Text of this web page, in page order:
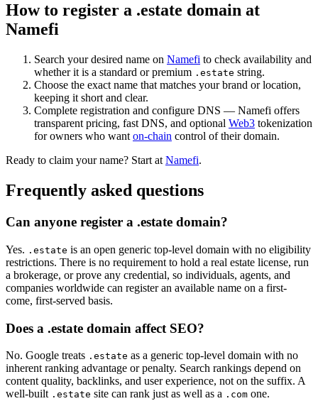
How to register a .estate domain at
Namefi
Search your desired name on Namefi to check availability and
whether it is a standard or premium .estate string.
Choose the exact name that matches your brand or location,
keeping it short and clear.
Complete registration and configure DNS — Namefi offers
transparent pricing, fast DNS, and optional Web3 tokenization
for owners who want on-chain control of their domain.
Ready to claim your name? Start at Namefi.
Frequently asked questions
Can anyone register a .estate domain?
Yes. .estate is an open generic top-level domain with no eligibility
restrictions. There is no requirement to hold a real estate license, run
a brokerage, or prove any credential, so individuals, agents, and
companies worldwide can register an available name on a first-
come, first-served basis.
Does a .estate domain affect SEO?
No. Google treats .estate as a generic top-level domain with no
inherent ranking advantage or penalty. Search rankings depend on
content quality, backlinks, and user experience, not on the suffix. A
well-built .estate site can rank just as well as a .com one.